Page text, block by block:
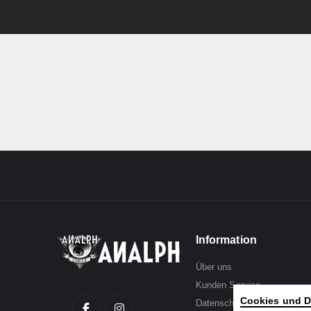
Information
Über uns
Kunden Service
DatenschutzCookies und